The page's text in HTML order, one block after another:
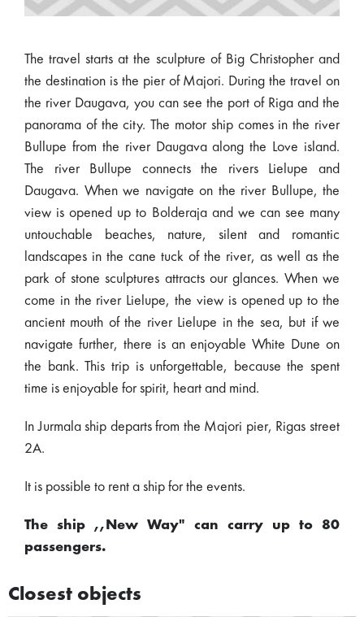
The travel starts at the sculpture of Big Christopher and
the destination is the pier of Majori. During the travel on
the river Daugava, you can see the port of Riga and the
panorama of the city. The motor ship comes in the river
Bullupe from the river Daugava along the Love island.
The river Bullupe connects the rivers Lielupe and
Daugava. When we navigate on the river Bullupe, the
view is opened up to Bolderaja and we can see many
untouchable beaches, nature, silent and romantic
landscapes in the cane tuck of the river, as well as the
park of stone sculptures attracts our glances. When we
come in the river Lielupe, the view is opened up to the
ancient mouth of the river Lielupe in the sea, but if we
navigate further, there is an enjoyable White Dune on
the bank. This trip is unforgettable, because the spent
time is enjoyable for spirit, heart and mind.
In Jurmala ship departs from the Majori pier, Rigas street
2A.
It is possible to rent a ship for the events.
The ship ,,New Way" can carry up to 80
passengers.
Closest objects